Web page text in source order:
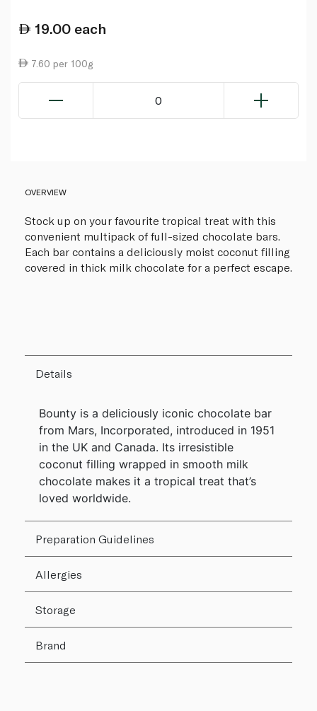
19.00 each
7.60 per 100g
0
OVERVIEW
Stock up on your favourite tropical treat with this
convenient multipack of full-sized chocolate bars.
Each bar contains a deliciously moist coconut filling
covered in thick milk chocolate for a perfect escape.
Details
Bounty is a deliciously iconic chocolate bar
from Mars, Incorporated, introduced in 1951
in the UK and Canada. Its irresistible
coconut filling wrapped in smooth milk
chocolate makes it a tropical treat that’s
loved worldwide.
Preparation Guidelines
Allergies
Storage
Brand